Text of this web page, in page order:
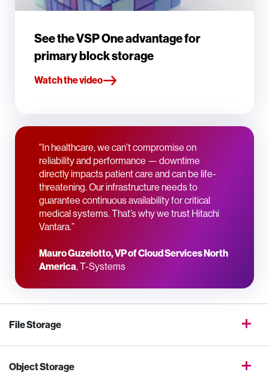
See the VSP One advantage for
primary block storage
Watch the video
"In healthcare, we can’t compromise on
reliability and performance — downtime
directly impacts patient care and can be life-
threatening. Our infrastructure needs to
guarantee continuous availability for critical
medical systems. That’s why we trust Hitachi
Vantara.”
Mauro Guzelotto, VP of Cloud Services North
America, T-Systems
File Storage
Object Storage